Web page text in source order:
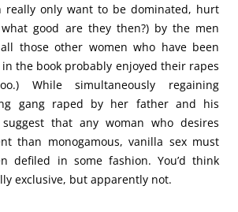
really only want to be dominated, hurt
good are they then?) by the men
those other women who have been
the book probably enjoyed their rapes
While simultaneously regaining
gang raped by her father and his
that any woman who desires
than monogamous, vanilla sex must
defiled in some fashion. You’d think
exclusive, but apparently not.